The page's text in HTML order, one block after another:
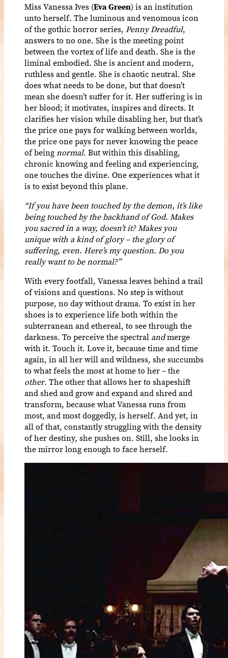
Miss Vanessa Ives (Eva Green) is an institution
unto herself. The luminous and venomous icon
of the gothic horror series, Penny Dreadful,
answers to no one. She is the meeting point
between the vortex of life and death. She is the
liminal embodied. She is ancient and modern,
ruthless and gentle. She is chaotic neutral. She
does what needs to be done, but that doesn’t
mean she doesn’t suffer for it. Her suffering is in
her blood; it motivates, inspires and directs. It
clarifies her vision while disabling her, but that’s
the price one pays for walking between worlds,
the price one pays for never knowing the peace
of beingnormal. But within this disabling,
chronic knowing and feeling and experiencing,
one touches the divine. One experiences what it
is to exist beyond this plane.
“If you have been touched by the demon, it’s like
being touched by the backhand of God. Makes
you sacred in a way, doesn’t it? Makes you
unique with a kind of glory – the glory of
suffering, even. Here’s my question. Do you
really want to be normal?”
With every footfall, Vanessa leaves behind a trail
of visions and questions. No step is without
purpose, no day without drama. To exist in her
shoes is to experience life both within the
subterranean and ethereal, to see through the
darkness. To perceive the spectral andmerge
with it. Touch it. Love it, because time and time
again, in all her will and wildness, she succumbs
to what feels the most at home to her – the
other. The other that allows her to shapeshift
and shed and grow and expand and shred and
transform, because what Vanessa runs from
most, and most doggedly, is herself. And yet, in
all of that, constantly struggling with the density
of her destiny, she pushes on. Still, she looks in
the mirror long enough to face herself.